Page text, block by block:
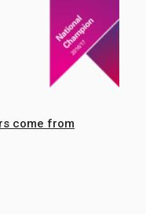
come from